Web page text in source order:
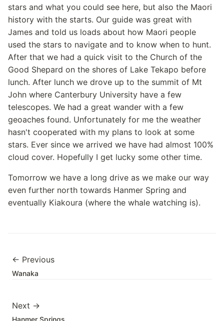
stars and what you could see here, but also the Maori
history with the starts. Our guide was great with
James and told us loads about how Maori people
used the stars to navigate and to know when to hunt.
After that we had a quick visit to the Church of the
Good Shepard on the shores of Lake Tekapo before
lunch. After lunch we drove up to the summit of Mt
John where Canterbury University have a few
telescopes. We had a great wander with a few
geoaches found. Unfortunately for me the weather
hasn't cooperated with my plans to look at some
stars. Ever since we arrived we have had almost 100%
cloud cover. Hopefully I get lucky some other time.
Tomorrow we have a long drive as we make our way
even further north towards Hanmer Spring and
eventually Kiakoura (where the whale watching is).
← Previous
Wanaka
Next →
Hanmer Springs